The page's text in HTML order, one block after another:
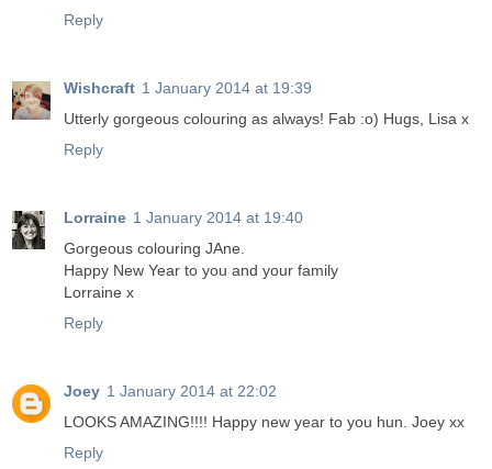
Reply
Wishcraft 1 January 2014 at 19:39
Utterly gorgeous colouring as always! Fab :o) Hugs, Lisa x
Reply
Lorraine 1 January 2014 at 19:40
Gorgeous colouring JAne.
Happy New Year to you and your family
Lorraine x
Reply
Joey 1 January 2014 at 22:02
LOOKS AMAZING!!!! Happy new year to you hun. Joey xx
Reply